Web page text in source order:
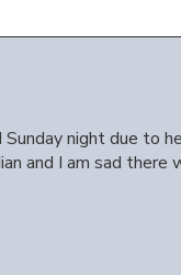
night due
and I am sad